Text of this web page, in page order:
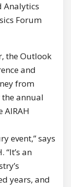
Analytics
Forum
the Outlook
and
from
annual
AIRAH
event,” says
“It’s an
years, and